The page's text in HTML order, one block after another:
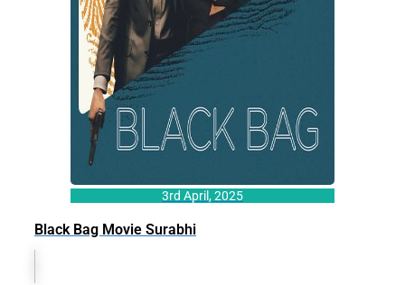
3rd April, 2025
Black Bag Movie Surabhi